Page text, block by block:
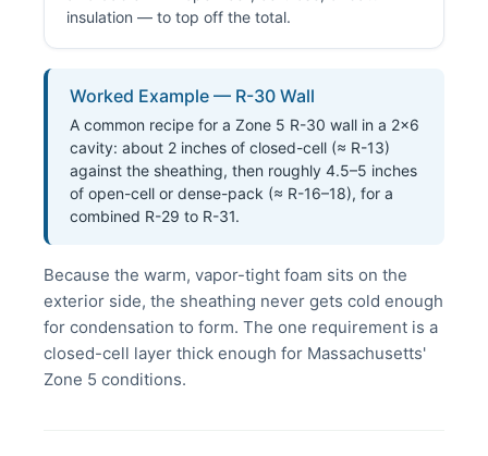
insulation — to top off the total.
Worked Example — R-30 Wall
A common recipe for a Zone 5 R-30 wall in a 2×6
cavity: about 2 inches of closed-cell (≈ R-13)
against the sheathing, then roughly 4.5–5 inches
of open-cell or dense-pack (≈ R-16–18), for a
combined R-29 to R-31.
Because the warm, vapor-tight foam sits on the
exterior side, the sheathing never gets cold enough
for condensation to form. The one requirement is a
closed-cell layer thick enough for Massachusetts'
Zone 5 conditions.